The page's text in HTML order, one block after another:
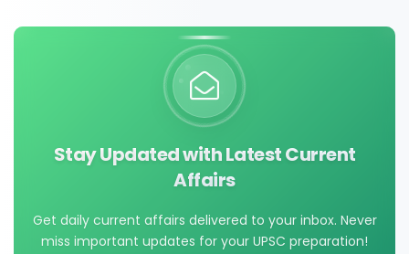
Stay Updated with Latest Current
Affairs
Get daily current affairs delivered to your inbox. Never
miss important updates for your UPSC preparation!